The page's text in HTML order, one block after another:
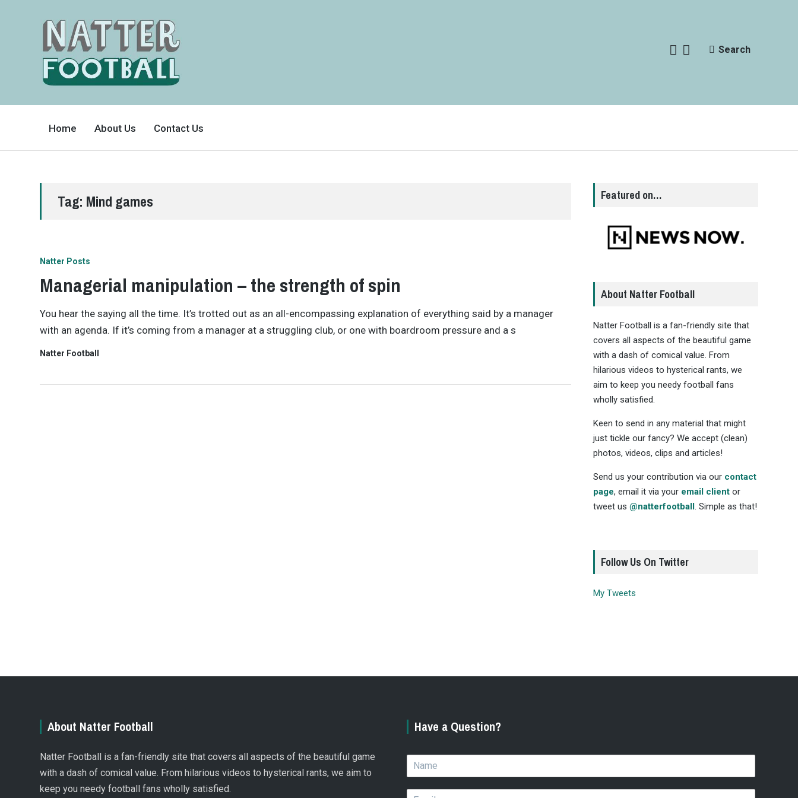
FRIENDLY
COVERS
THE
Search
Home About Us Contact Us
Tag: Mind games
Natter Posts
Managerial manipulation – the strength of spin
You hear the saying all the time. It’s trotted out as an all-encompassing explanation of everything said by a manager
with an agenda. If it’s coming from a manager at a struggling club, or one with boardroom pressure and a s
Natter Football
Featured on…
About Natter Football
Natter Football is a fan-friendly site that
covers all aspects of the beautiful game
with a dash of comical value. From
hilarious videos to hysterical rants, we
aim to keep you needy football fans
wholly satisfied.
Keen to send in any material that might
just tickle our fancy? We accept (clean)
photos, videos, clips and articles!
Send us your contribution via our contact
page, email it via your email clientor
tweet us @natterfootball. Simple as that!
Follow Us On Twitter
My Tweets
About Natter Football
Natter Football is a fan-friendly site that covers all aspects of the beautiful game
with a dash of comical value. From hilarious videos to hysterical rants, we aim to
keep you needy football fans wholly satisfied.
Have a Question?